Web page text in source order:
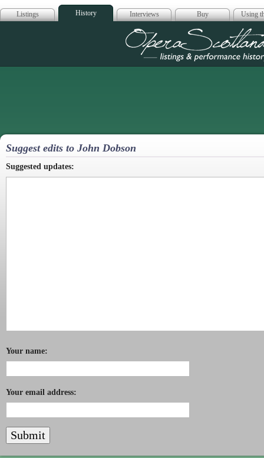
Listings History Interviews Buy Using
Opera
Suggest edits to John Dobson
Suggested updates:
Your name:
Your email address: